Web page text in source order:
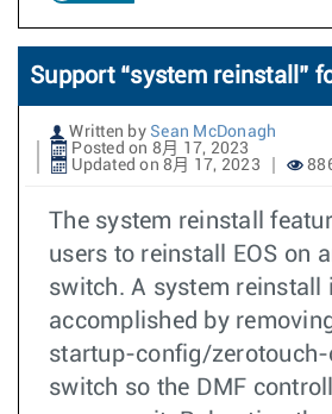
Support “system reinstall”
Written by Sean McDonagh
Posted on 8月 17, 2023
Updated on 8月 17, 2023
The system reinstall
users to reinstall EOS on
switch. A system reinstall
accomplished by
startup-config/zerotouch-
switch so the DMF